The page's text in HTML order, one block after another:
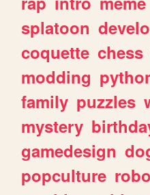
splatoon
coquette chess
modding
family puzzles
mystery
gamedesign
popculture